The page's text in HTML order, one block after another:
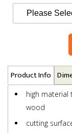
Product Info
high material
wood
cutting